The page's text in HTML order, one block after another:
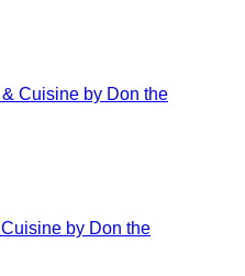
by Don the